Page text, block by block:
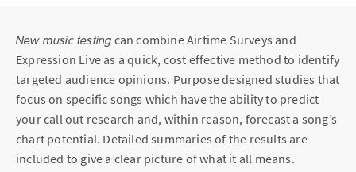
New music testing can combine Airtime Surveys and
Expression Live as a quick, cost effective method to identify
targeted audience opinions. Purpose designed studies that
focus on specific songs which have the ability to predict
your call out research and, within reason, forecast a song’s
chart potential. Detailed summaries of the results are
included to give a clear picture of what it all means.